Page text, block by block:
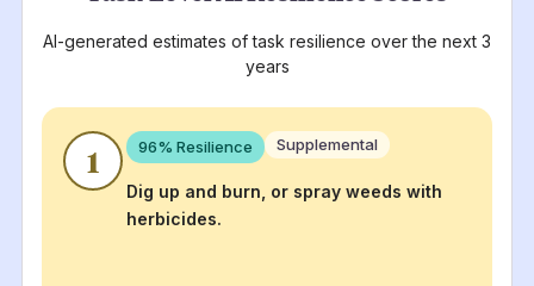
AI-generated estimates of task resilience over the next 3
years
1 96% Resilience Supplemental
Dig up and burn, or spray weeds with
herbicides.